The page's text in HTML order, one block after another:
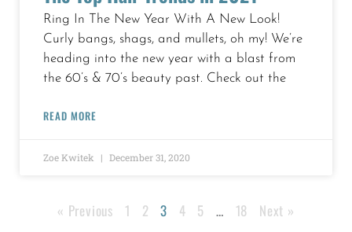
Ring In The New Year With A New Look!
Curly bangs, shags, and mullets, oh my! We’re
heading into the new year with a blast from
the 60’s & 70’s beauty past. Check out the
READ MORE
Zoe Kwitek December 31, 2020
« Previous 1 2 3 4 5 … 18 Next »